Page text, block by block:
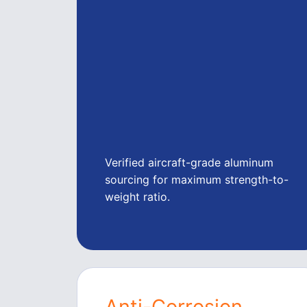
Verified aircraft-grade aluminum
sourcing for maximum strength-to-
weight ratio.